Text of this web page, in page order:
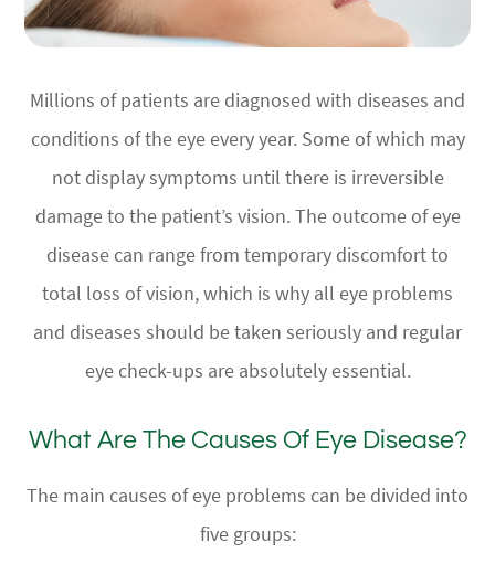
Millions of patients are diagnosed with diseases and
conditions of the eye every year. Some of which may
not display symptoms until there is irreversible
damage to the patient’s vision. The outcome of eye
disease can range from temporary discomfort to
total loss of vision, which is why all eye problems
and diseases should be taken seriously and regular
eye check-ups are absolutely essential.
What Are The Causes Of Eye Disease?
The main causes of eye problems can be divided into
five groups: